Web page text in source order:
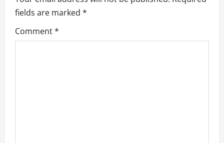
v
i
g
fields are marked *
Comment*